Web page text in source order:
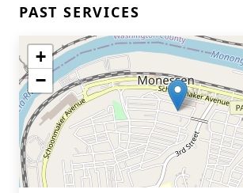
PAST SERVICES
+
−